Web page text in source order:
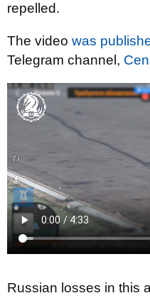
repelled.
The video was
Telegram channel,
Russian losses in this